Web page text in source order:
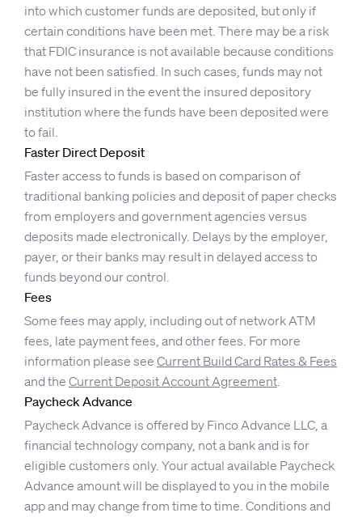
into which customer funds are deposited, but only if
certain conditions have been met. There may be a risk
that FDIC insurance is not available because conditions
have not been satisfied. In such cases, funds may not
be fully insured in the event the insured depository
institution where the funds have been deposited were
to fail.
Faster Direct Deposit
Faster access to funds is based on comparison of
traditional banking policies and deposit of paper checks
from employers and government agencies versus
deposits made electronically. Delays by the employer,
payer, or their banks may result in delayed access to
funds beyond our control.
Fees
Some fees may apply, including out of network ATM
fees, late payment fees, and other fees. For more
information please see Current Build Card Rates & Fees
and the Current Deposit Account Agreement.
Paycheck Advance
Paycheck Advance is offered by Finco Advance LLC, a
financial technology company, not a bank and is for
eligible customers only. Your actual available Paycheck
Advance amount will be displayed to you in the mobile
app and may change from time to time. Conditions and